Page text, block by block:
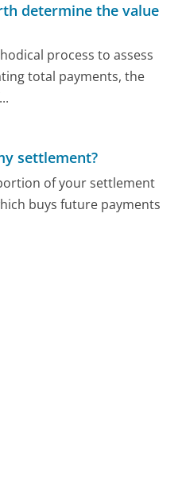
determine the value
process to assess
total payments, the
settlement?
of your settlement
buys future payments